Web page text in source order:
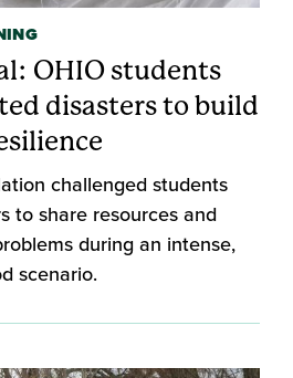
OHIO students
disasters to build
challenged students
to share resources and
during an intense,
scenario.